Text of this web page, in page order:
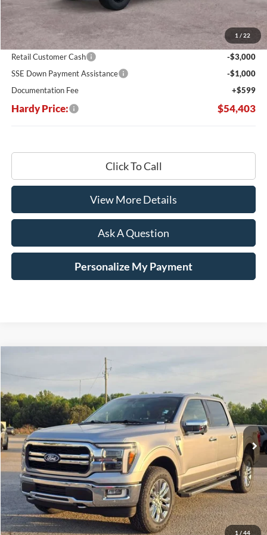
1 / 22
MSRP:
Dealer Discount:
-$7,831
Hardy's Price Before Rebates:
$57,804
Retail Customer Cash
-$3,000
SSE Down Payment Assistance
-$1,000
Documentation Fee
+$599
Hardy Price: $54,403
Click To Call
View More Details
Ask A Question
Personalize My Payment
1 / 44
Lariat
Price Drop
VIN:1FTFW5L54RFA69720Stock:168929A
Available 43,042 mi Ext. Int.
$55,937
HARDY PRICE
Less
Documentation Fee +$599
Hardy Price $55,937